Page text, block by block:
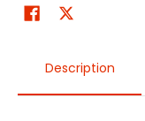
Description